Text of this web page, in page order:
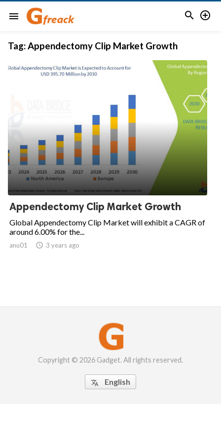
menu  
Tag:Appendectomy Clip Market Growth
Appendectomy Clip Market Growth
Global Appendectomy Clip Market will exhibit a CAGR of
around 6.00% for the...
anu01  3 years ago
Copyright © 2026 Gadget. All rights reserved.
 English